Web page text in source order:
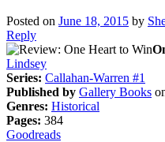
Posted on June 18, 2015 by
Reply
Lindsey
Series: Callahan-Warren #1
Published by Gallery Books
Genres: Historical
Pages: 384
Goodreads